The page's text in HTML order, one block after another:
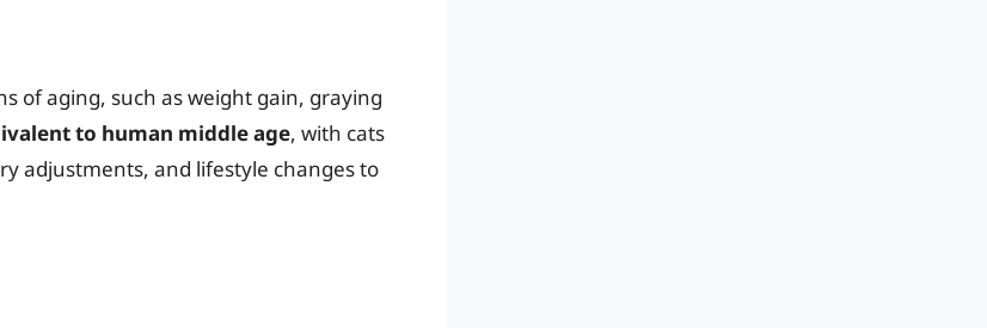
of aging, such as weight gain, graying
to human middle age, with cats
adjustments, and lifestyle changes to